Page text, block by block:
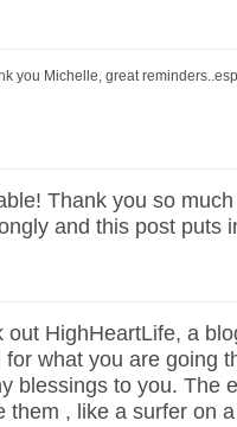
you Michelle, great
Thank you so
and this post puts
out HighHeartLife, a
for what you are going
blessings to you. The
them , like a surfer on